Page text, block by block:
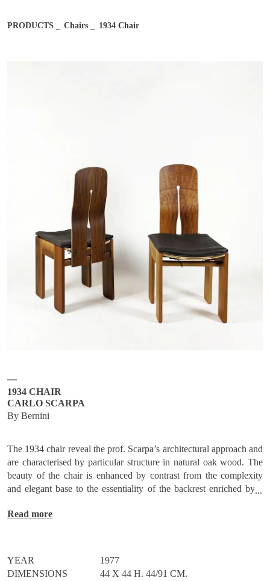
After reading and understanding the Bernini Gallery Privacy
Policy, I consent to the processing of my personal data for
marketing purposes and in the manner specified in the
I agree I don't agree
Send request
PRODUCTS Chairs 1934 Chair
1934 CHAIR
CARLO SCARPA
By Bernini
The 1934 chair reveal the prof. Scarpa’s architectural approach and
are characterised by particular structure in natural oak wood. The
beauty of the chair is enhanced by contrast from the complexity
and elegant base to the essentiality of the backrest enriched by a
technical-formal resolution at the joint point between the backrest
refinement to accessories with an already bold Scarpa’s personality
/
Read more
YEAR
1977
DIMENSIONS
44 X 44 H. 44/91 CM.
After reading and understanding the Bernini Gallery Privacy
Policy, I consent to the processing of my personal data for
marketing purposes and in the manner specified in the
I agree I don't agree
Subscribe